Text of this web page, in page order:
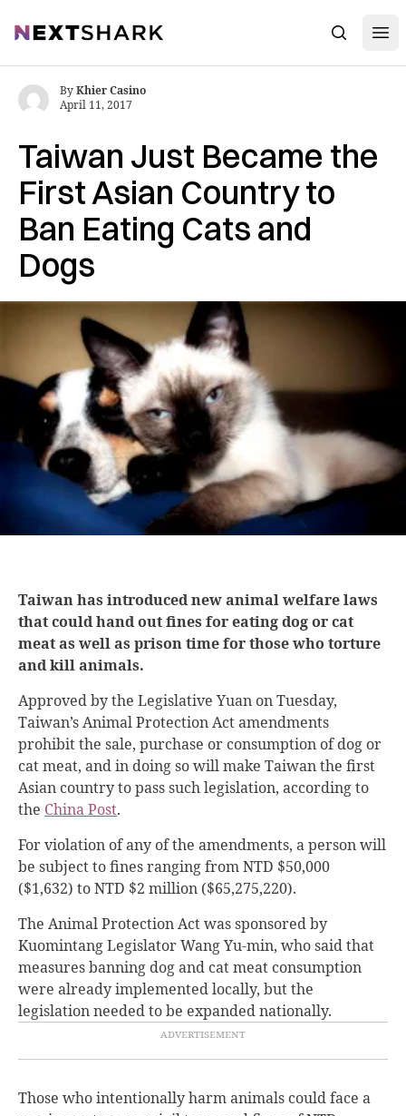
NextShark Search
Taiwan Just Became the
First Asian Country to
Ban Eating Cats and
Dogs
ByKhier Casino
April 11, 2017
Taiwan has introduced new animal welfare laws
that could hand out fines for eating dog or cat
meat as well as prison time for those who torture
and kill animals.
Approved by the Legislative Yuan on Tuesday,
Taiwan’s Animal Protection Act amendments
prohibit the sale, purchase or consumption of dog or
cat meat, and in doing so will make Taiwan the first
Asian country to pass such legislation, according to
the China Post.
For violation of any of the amendments, a person will
be subject to fines ranging from NTD $50,000
($1,632) to NTD $2 million ($65,275,220).
The Animal Protection Act was sponsored by
Kuomintang Legislator Wang Yu-min, who said that
measures banning dog and cat meat consumption
were already implemented locally, but the
legislation needed to be expanded nationally.
Those who intentionally harm animals could face a